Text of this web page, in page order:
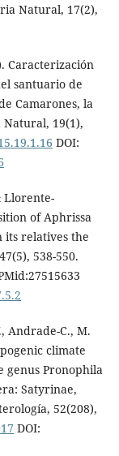
Natural, 17(2),
Caracterización
santuario de
Camarones, la
19(1),
DOI:
Llorente-
of Aphrissa
its relatives the
538-550.
Andrade-C., M.
climate
genus Pronophila
Satyrinae,
52(208),
DOI: